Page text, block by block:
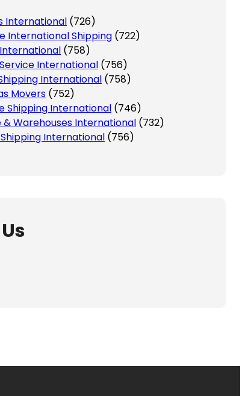
International (726)
International Shipping (722)
(758)
International (756)
International (758)
Movers (752)
Shipping International (746)
& Warehouses International (732)
International (756)